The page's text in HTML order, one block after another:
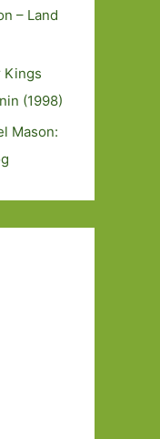
– Land
Kings
(1998)
Mason: